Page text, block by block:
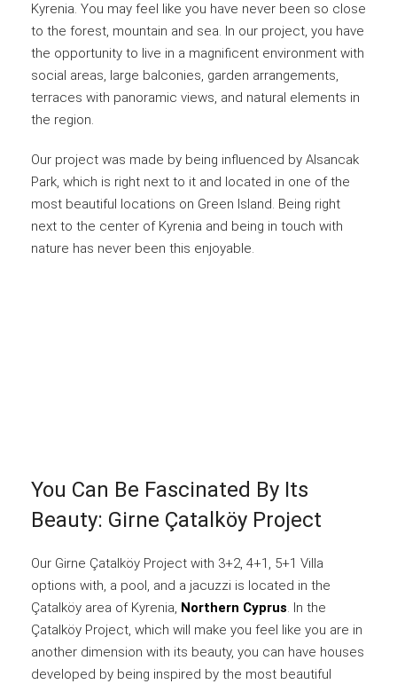
Kyrenia. You may feel like you have never been so close
to the forest, mountain and sea. In our project, you have
the opportunity to live in a magnificent environment with
social areas, large balconies, garden arrangements,
terraces with panoramic views, and natural elements in
the region.
Our project was made by being influenced by Alsancak
Park, which is right next to it and located in one of the
most beautiful locations on Green Island. Being right
next to the center of Kyrenia and being in touch with
nature has never been this enjoyable.
You Can Be Fascinated By Its
Beauty: Girne Çatalköy Project
Our Girne Çatalköy Project with 3+2, 4+1, 5+1 Villa
options with, a pool, and a jacuzzi is located in the
Çatalköy area of Kyrenia, Northern Cyprus. In the
Çatalköy Project, which will make you feel like you are in
another dimension with its beauty, you can have houses
developed by being inspired by the most beautiful